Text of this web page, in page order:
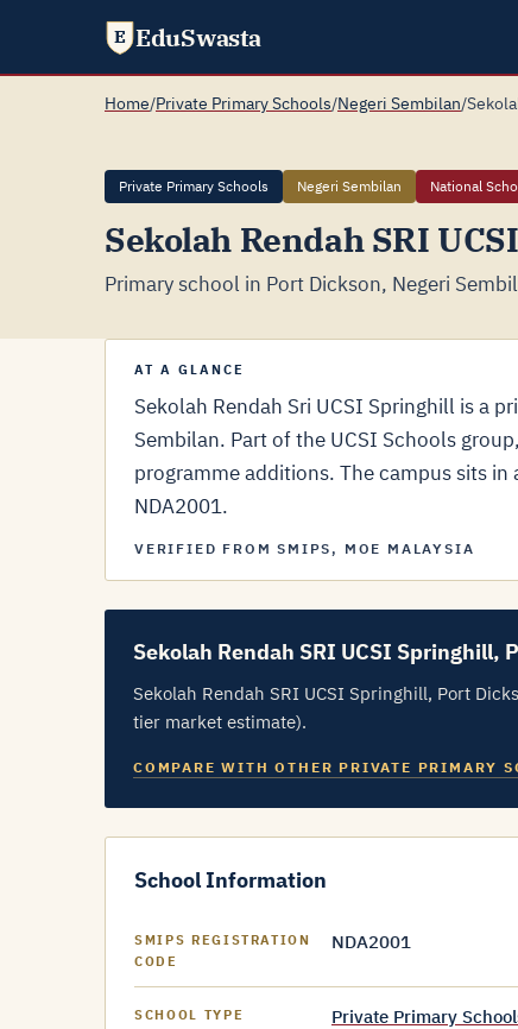
E EduSwasta
Home/Private Primary Schools/Negeri Sembilan/
Private Primary Schools Negeri Sembilan National
Sekolah Rendah SRI
Primary school in Port Dickson, Negeri
AT A GLANCE
Sekolah Rendah Sri UCSI Springhill is a
Sembilan. Part of the UCSI Schools
programme additions. The campus sits
NDA2001.
VERIFIED FROM SMIPS, MOE MALAYSIA
Sekolah Rendah SRI UCSI Springhill,
Sekolah Rendah SRI UCSI Springhill, Port
tier market estimate).
COMPARE WITH OTHER PRIVATE PRIMARY
School Information
SMIPS REGISTRATION
CODE
NDA2001
SCHOOL TYPE Private Primary